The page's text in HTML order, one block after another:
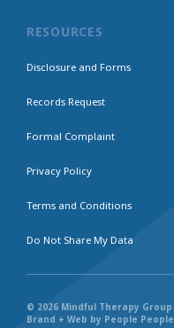
RESOURCES
Disclosure and Forms
Records Request
Formal Complaint
Privacy Policy
Terms and Conditions
Do Not Share My Data
© 2026 Mindful Therapy Group
Brand + Web by People People